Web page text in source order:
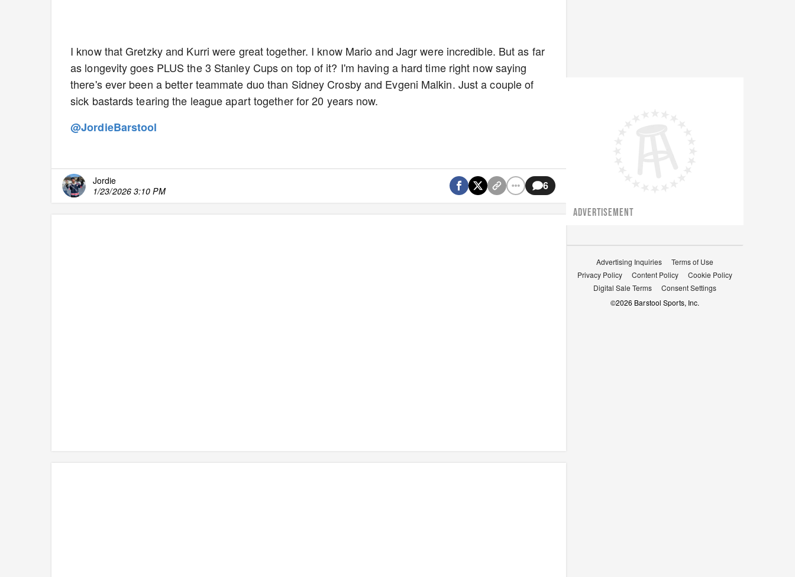
I know that Gretzky and Kurri were great together. I know Mario and Jagr were incredible. But as far
as longevity goes PLUS the 3 Stanley Cups on top of it? I'm having a hard time right now saying
there's ever been a better teammate duo than Sidney Crosby and Evgeni Malkin. Just a couple of
sick bastards tearing the league apart together for 20 years now.
@JordieBarstool
Jordie
1/23/2026 3:10 PM
6
ADVERTISEMENT
Advertising Inquiries
Terms of Use
Privacy Policy
Content Policy
Cookie Policy
Digital Sale Terms
Consent Settings
©2026 Barstool Sports, Inc.